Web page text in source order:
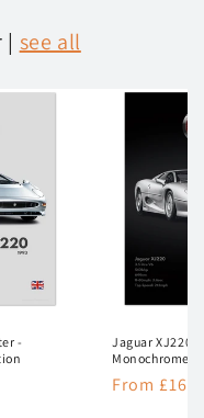
| see all
-
Jaguar XJ220
Monochrome
Regular
From